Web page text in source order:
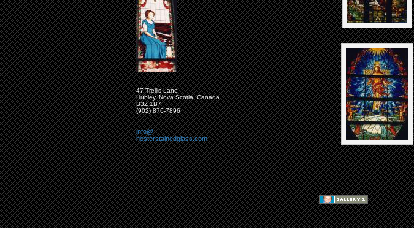
47 Trellis Lane
Hubley, Nova Scotia, Canada
B3Z 1B7
(902) 876-7896
info@
hesterstainedglass.com